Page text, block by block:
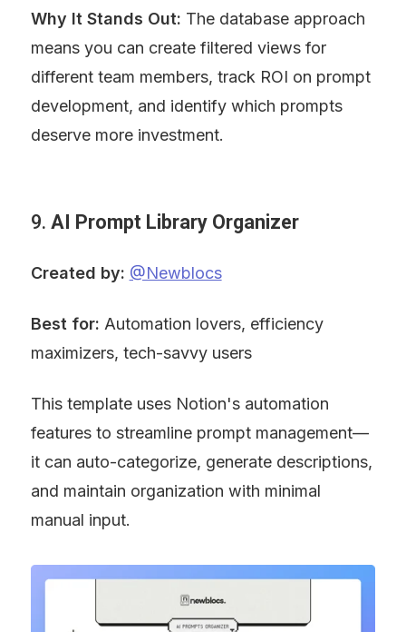
Why It Stands Out: The database approach
means you can create filtered views for
different team members, track ROI on prompt
development, and identify which prompts
deserve more investment.
9. AI Prompt Library Organizer
Created by: @Newblocs
Best for: Automation lovers, efficiency
maximizers, tech-savvy users
This template uses Notion's automation
features to streamline prompt management—
it can auto-categorize, generate descriptions,
and maintain organization with minimal
manual input.